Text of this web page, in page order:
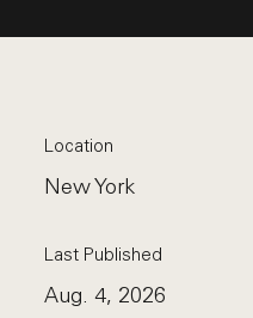
Location
New York
Last Published
Aug. 4, 2026